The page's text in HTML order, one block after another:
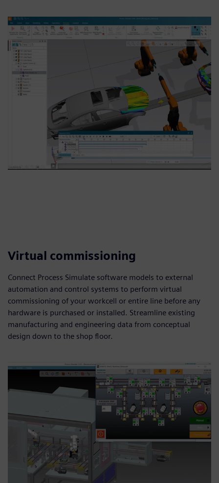
Virtual commissioning
Connect Process Simulate software models to external
automation and control systems to perform virtual
commissioning of your workcell or entire line before any
hardware is purchased or installed. Streamline existing
manufacturing and engineering data from conceptual
design down to the shop floor.